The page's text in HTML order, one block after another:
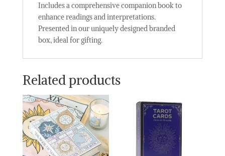
Includes a comprehensive companion book to
enhance readings and interpretations.
Presented in our uniquely designed branded
box, ideal for gifting.
Related products